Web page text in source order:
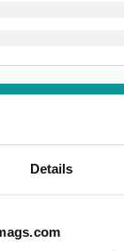
Details
entertaining for all